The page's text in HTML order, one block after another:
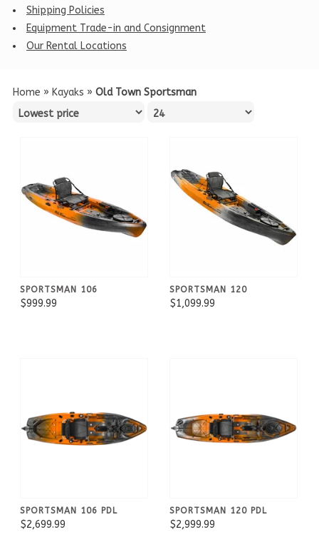
Shipping Policies
Equipment Trade-in and Consignment
Our Rental Locations
Home » Kayaks » Old Town Sportsman
SPORTSMAN 106
$999.99
SPORTSMAN 120
$1,099.99
SPORTSMAN 106 PDL
$2,699.99
SPORTSMAN 120 PDL
$2,999.99